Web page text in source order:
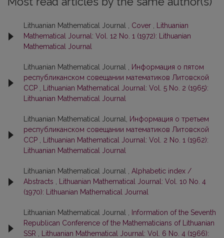
Lithuanian Mathematical Journal , Cover
Lithuanian
Mathematical Journal: Vol. 12 No. 1 (1972): Lithuanian
Mathematical Journal
Lithuanian Mathematical Journal ,
Информация о пятом
республиканском совещании математиков Литовской
ССР
Lithuanian Mathematical Journal: Vol. 5 No. 2 (1965):
Lithuanian Mathematical Journal
Lithuanian Mathematical Journal,
Информация о третьем
республиканском совещании математиков Литовской
ССР
Lithuanian Mathematical Journal: Vol. 2 No. 1 (1962):
Lithuanian Mathematical Journal
Lithuanian Mathematical Journal , Alphabetic index /
Abstracts
Lithuanian Mathematical Journal: Vol. 10 No. 4
(1970): Lithuanian Mathematical Journal
Lithuanian Mathematical Journal ,
Information of the Seventh
Republican Conference of the Mathematicians of Lithuanian
SSR
Lithuanian Mathematical Journal: Vol. 6 No. 4 (1966):